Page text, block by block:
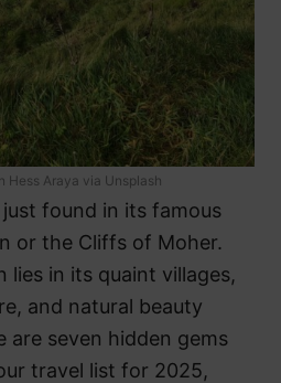
Hess Araya via Unsplash
just found in its famous
or the Cliffs of Moher.
lies in its quaint villages,
and natural beauty
are seven hidden gems
travel list for 2025,